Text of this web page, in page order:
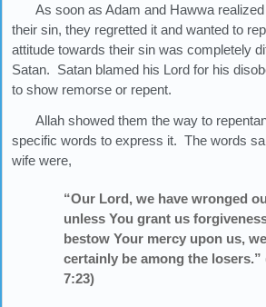
As soon as Adam and Hawwa
their sin, they regretted it and wanted to
attitude towards their sin was completely
Satan. Satan blamed his Lord for his
to show remorse or repent.
Allah showed them the way to
specific words to express it. The words
wife were,
“Our Lord, we have wronged
unless You grant us
bestow Your mercy upon us,
certainly be among the losers.”
7:23)